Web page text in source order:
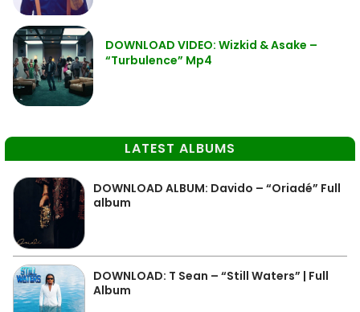
DOWNLOAD VIDEO: Wizkid & Asake –
“Turbulence” Mp4
LATEST ALBUMS
DOWNLOAD ALBUM: Davido – “Oriadé” Full
album
DOWNLOAD: T Sean – “Still Waters” | Full
Album